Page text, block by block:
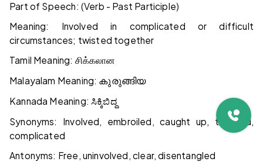
Part of Speech: (Verb - Past Participle)
Meaning: Involved in complicated or difficult
circumstances; twisted together
Tamil Meaning: சிக்கலான
Malayalam Meaning: കുരുങ്ങിയ
Kannada Meaning:ಸಿಕ್ಕಿಬಿದ್ದ
Synonyms: Involved, embroiled, caught up, trapped,
complicated
Antonyms: Free, uninvolved, clear, disentangled